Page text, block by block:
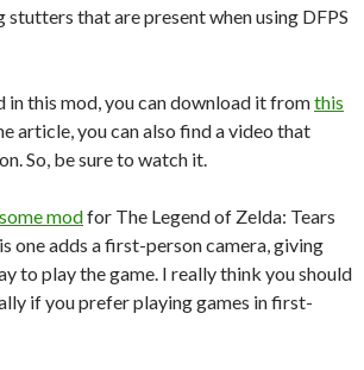
stutters that are present when using DFPS
in this mod, you can download it fromthis
article, you can also find a video that
So, be sure to watch it.
modfor The Legend of Zelda: Tears
one adds a first-person camera, giving
to play the game. I really think you should
if you prefer playing games in first-